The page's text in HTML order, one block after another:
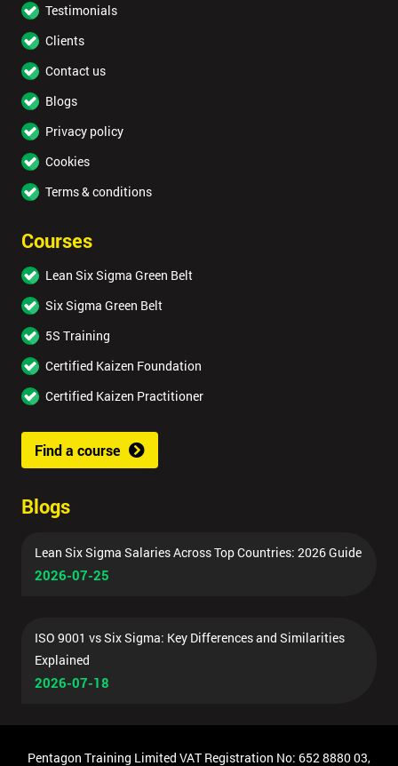
Testimonials
Clients
Contact us
Blogs
Privacy policy
Cookies
Terms & conditions
Courses
Lean Six Sigma Green Belt
Six Sigma Green Belt
5S Training
Certified Kaizen Foundation
Certified Kaizen Practitioner
Find a course
Blogs
Lean Six Sigma Salaries Across Top Countries: 2026 Guide
2026-07-25
ISO 9001 vs Six Sigma: Key Differences and Similarities
Explained
2026-07-18
Pentagon Training Limited VAT Registration No: 652 8880 03,